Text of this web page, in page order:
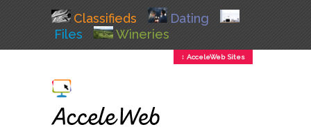
Classifieds
Dating
Files
Wineries
↕ AcceleWeb Sites